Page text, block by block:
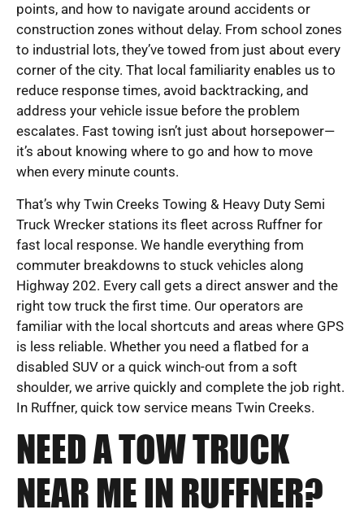
points, and how to navigate around accidents or
construction zones without delay. From school zones
to industrial lots, they’ve towed from just about every
corner of the city. That local familiarity enables us to
reduce response times, avoid backtracking, and
address your vehicle issue before the problem
escalates. Fast towing isn’t just about horsepower—
it’s about knowing where to go and how to move
when every minute counts.
That’s why Twin Creeks Towing & Heavy Duty Semi
Truck Wrecker stations its fleet across Ruffner for
fast local response. We handle everything from
commuter breakdowns to stuck vehicles along
Highway 202. Every call gets a direct answer and the
right tow truck the first time. Our operators are
familiar with the local shortcuts and areas where GPS
is less reliable. Whether you need a flatbed for a
disabled SUV or a quick winch-out from a soft
shoulder, we arrive quickly and complete the job right.
In Ruffner, quick tow service means Twin Creeks.
NEED A TOW TRUCK
NEAR ME IN RUFFNER?